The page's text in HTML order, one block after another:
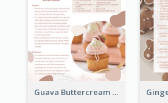
Guava Buttercream Cupcake Cards Recipe Card